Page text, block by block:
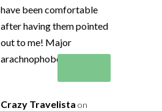
have been comfortable
after having them pointed
out to me! Major
arachnophobe am I!!!
Crazy Travelista on